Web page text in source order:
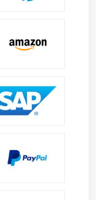
in the requirement
Vital Way to
is required to
produces more
results. A high-quality
fail because delays
or later stages of
bugs and faults are